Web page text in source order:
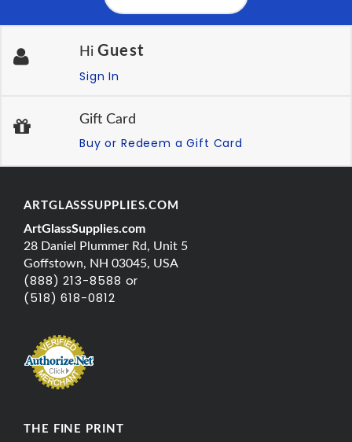
Hi Guest
Sign In
Gift Card
Buy or Redeem a Gift Card
ARTGLASSSUPPLIES.COM
ArtGlassSupplies.com
28 Daniel Plummer Rd, Unit 5
Goffstown, NH 03045, USA
(888) 213-8588 or
(518) 618-0812
THE FINE PRINT